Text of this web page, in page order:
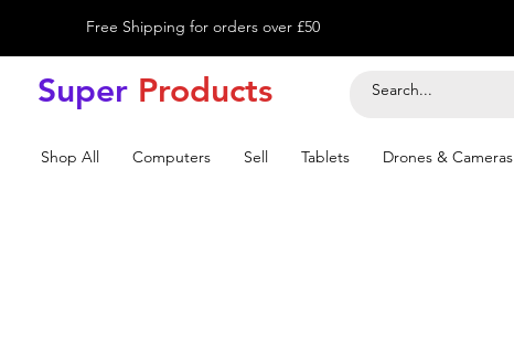
Free Shipping for orders over £50
Super Products
Shop All Computers Sell Tablets Drones & Cameras